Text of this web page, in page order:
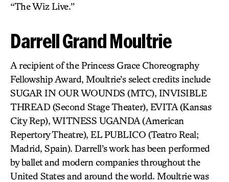
“The Wiz Live.”
Darrell Grand Moultrie
A recipient of the Princess Grace Choreography
Fellowship Award, Moultrie’s select credits include
SUGAR IN OUR WOUNDS (MTC), INVISIBLE
THREAD (Second Stage Theater), EVITA (Kansas
City Rep), WITNESS UGANDA (American
Repertory Theatre), EL PUBLICO (Teatro Real;
Madrid, Spain). Darrell’s work has been performed
by ballet and modern companies throughout the
United States and around the world. Moultrie was